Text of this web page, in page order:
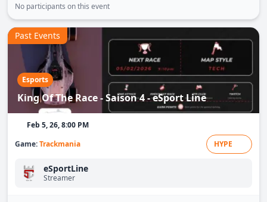
No participants on this event
Esports
King Of The Race - Saison 4 - eSport Line
Past Events
Feb 5, 26, 8:00 PM
Game:Trackmania HYPE
eSportLine
Streamer